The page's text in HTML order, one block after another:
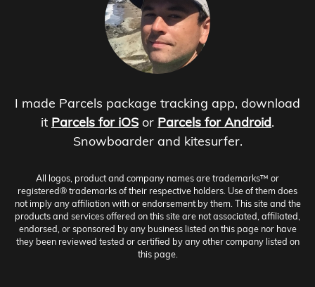
I made Parcels package tracking app, download
it Parcels for iOS or Parcels for Android.
Snowboarder and kitesurfer.
All logos, product and company names are trademarks™ or
registered® trademarks of their respective holders. Use of them does
not imply any affiliation with or endorsement by them. This site and the
products and services offered on this site are not associated, affiliated,
endorsed, or sponsored by any business listed on this page nor have
they been reviewed tested or certified by any other company listed on
this page.